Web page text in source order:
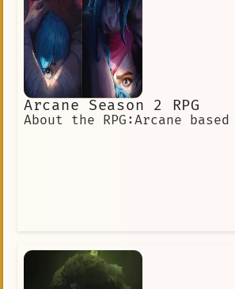
Arcane Season 2 RPG
About the RPG:Arcane